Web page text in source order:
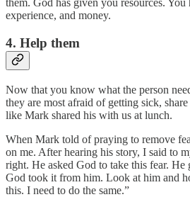
them. God has given you resources.
experience, and money.
4. Help them
Now that you know what the person
they are most afraid of getting sick,
like Mark shared his with us at lunch.
When Mark told of praying to remove
on me. After hearing his story, I said to
right. He asked God to take this fear. He
God took it from him. Look at him and
this. I need to do the same.”